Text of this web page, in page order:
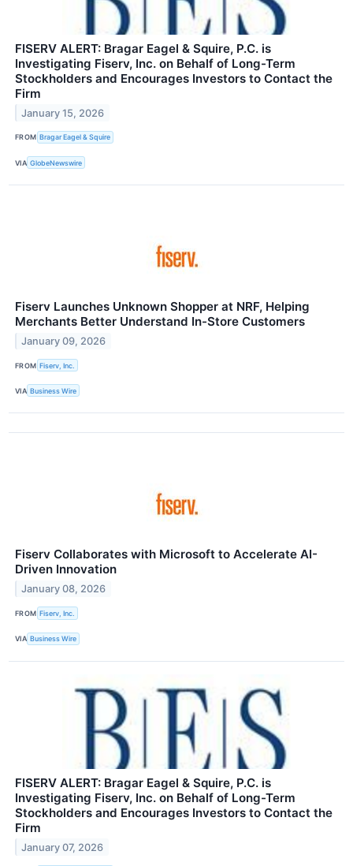
FISERV ALERT: Bragar Eagel & Squire, P.C. is
Investigating Fiserv, Inc. on Behalf of Long-Term
Stockholders and Encourages Investors to Contact the
Firm
January 15, 2026
FROM Bragar Eagel & Squire
VIA GlobeNewswire
Fiserv Launches Unknown Shopper at NRF, Helping
Merchants Better Understand In-Store Customers
January 09, 2026
FROM Fiserv, Inc.
VIA Business Wire
Fiserv Collaborates with Microsoft to Accelerate AI-
Driven Innovation
January 08, 2026
FROM Fiserv, Inc.
VIA Business Wire
FISERV ALERT: Bragar Eagel & Squire, P.C. is
Investigating Fiserv, Inc. on Behalf of Long-Term
Stockholders and Encourages Investors to Contact the
Firm
January 07, 2026